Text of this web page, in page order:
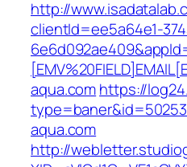
http://
clientId=ee5a64e1-
aqua.comhttps://
aqua.com
http://